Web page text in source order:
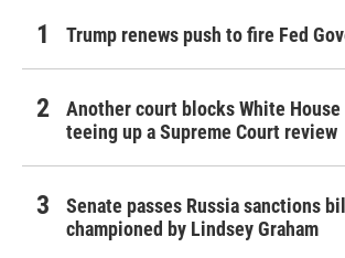
Trump renews push to fire Fed
Another court blocks White
teeing up a Supreme Court review
Senate passes Russia sanctions
championed by Lindsey Graham